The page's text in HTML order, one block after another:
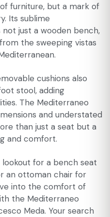
furniture, but a mark of
Its sublime
just a wooden bench,
the sweeping vistas
cushions also
stool, adding
The Mediterraneo
and understated
than just a seat but a
and comfort.
lookout for a bench seat
an ottoman chair for
into the comfort of
the Mediterraneo
Meda. Your search